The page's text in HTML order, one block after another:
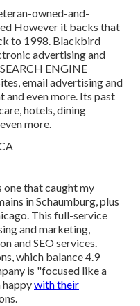
owned-and-
However it backs that
to 1998. Blackbird
advertising and
ENGINE
email advertising and
and even more. Its past
hotels, dining
more.
one that caught my
in Schaumburg, plus
This full-service
and marketing,
and SEO services.
which balance 4.9
is "focused like a
happywith their